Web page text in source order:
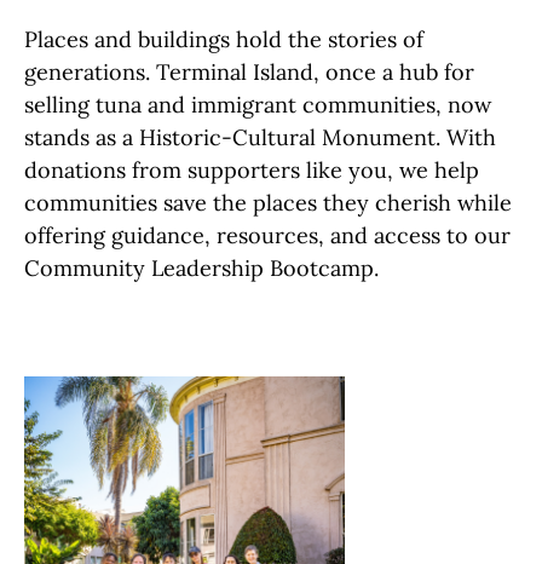
Places and buildings hold the stories of
generations. Terminal Island, once a hub for
selling tuna and immigrant communities, now
stands as a Historic-Cultural Monument. With
donations from supporters like you, we help
communities save the places they cherish while
offering guidance, resources, and access to our
Community Leadership Bootcamp.